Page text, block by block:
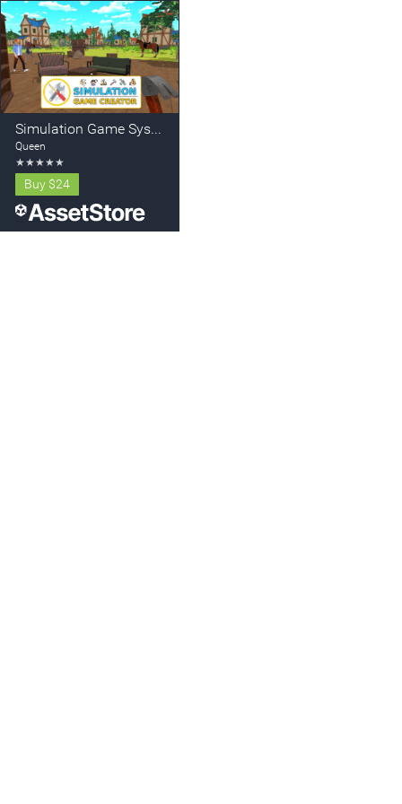
Simulation Game System - Create your Simulator for Mobile and PC
Queen
★★★★★
Buy $24